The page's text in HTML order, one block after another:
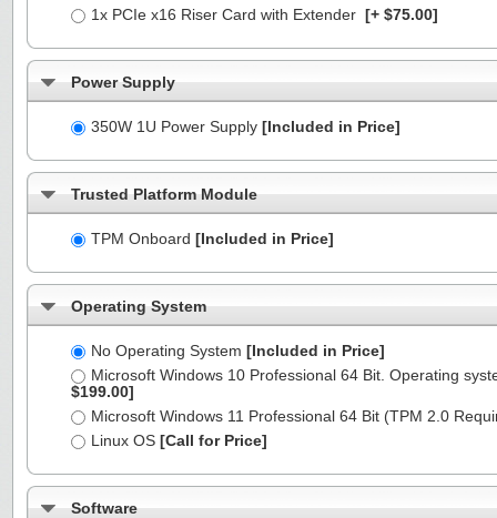
1x PCIe x16 Riser Card with Extender [+ $75.00]
Power Supply
350W 1U Power Supply [Included in Price]
Trusted Platform Module
TPM Onboard [Included in Price]
Operating System
No Operating System [Included in Price]
Microsoft Windows 10 Professional 64 Bit. Operating
$199.00]
Microsoft Windows 11 Professional 64 Bit (TPM 2.0
Linux OS [Call for Price]
Software